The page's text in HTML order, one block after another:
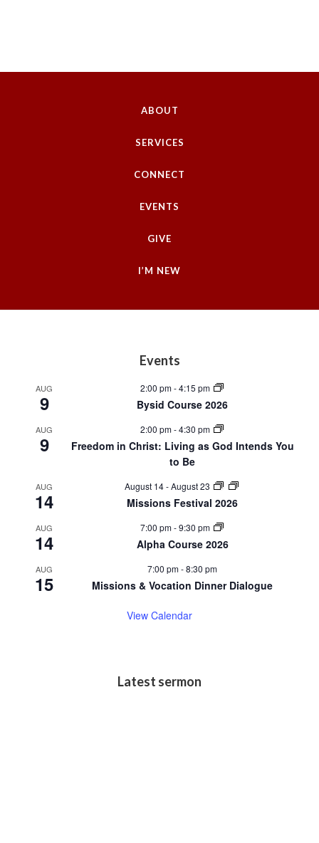
ABOUT
SERVICES
CONNECT
EVENTS
GIVE
I’M NEW
Events
AUG
9
2:00 pm-4:15 pm
Bysid Course 2026
AUG
9
2:00 pm-4:30 pm
Freedom in Christ: Living as God Intends You
to Be
AUG
14
August 14-August 23
Missions Festival 2026
AUG
14
7:00 pm-9:30 pm
Alpha Course 2026
AUG
15
7:00 pm-8:30 pm
Missions & Vocation Dinner Dialogue
View Calendar
Latest sermon